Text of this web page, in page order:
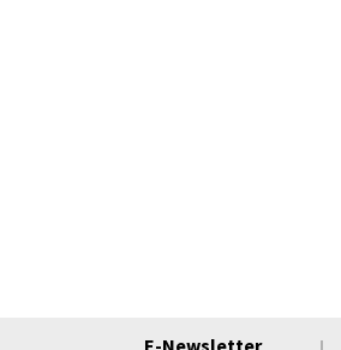
E-Newsletter